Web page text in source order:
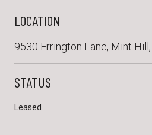
LOCATION
9530 Errington Lane, Mint
STATUS
Leased